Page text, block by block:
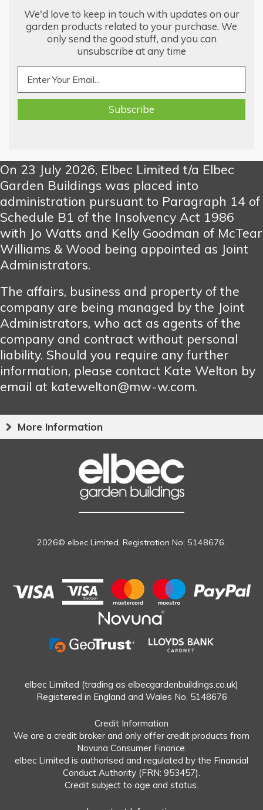
We'd love to keep in touch with updates on our
garden products related to your purchase. We
only send the good stuff, and you can
unsubscribe at any time
On 23 July 2026, Elbec Limited t/a Elbec
Garden Buildings was placed into
administration pursuant to Paragraph 14 of
Schedule B1 of the Insolvency Act 1986
with Jo Watts and Kelly Goodman of McTear
Williams & Wood being appointed as Joint
Administrators.
The affairs, business and property of the
company are being managed by the Joint
Administrators, who act as agents of the
company and contract without personal
liability. Should you require any further
information, please contact Kate Welton by
email at katewelton@mw-w.com.
More Information
2026© elbec Limited. Registration No: 5148676.
elbec Limited (trading as elbecgardenbuildings.co.uk)
Registered in England and Wales No. 5148676
Credit Information
We are a credit broker and only offer credit products from
Novuna Consumer Finance.
elbec Limited is authorised and regulated by the Financial
Conduct Authority (FRN: 953457).
Credit subject to age and status.